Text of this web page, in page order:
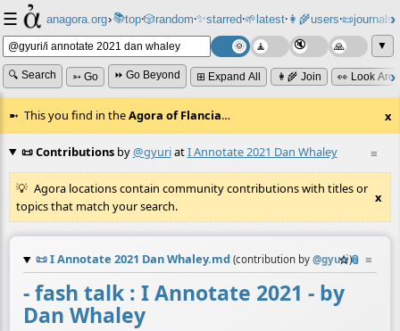
☰ anagora.org›📚top⸱🎲️random⸱✨starred⸱🌱latest⸱👩‍🌾users⸱📜journals⸱
▼
🔍 Search ➳ Go ⏩ Go Beyond ⊞ Expand All 👩‍🌾 Join 👀 Look
This you find in theAgora of Flancia… x
≡
📜 Contributionsby@gyuriatI Annotate 2021 Dan Whaley
Agora locations contain community contributions with titles or
topics that match your search.
x
📜I Annotate 2021 Dan Whaley.md (contribution by @gyuri)
☆📎 ≡
- fash talk : I Annotate 2021 - by
Dan Whaley